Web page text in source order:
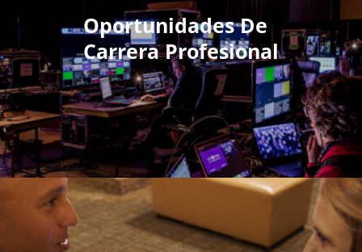
Oportunidades De
Carrera Profesional